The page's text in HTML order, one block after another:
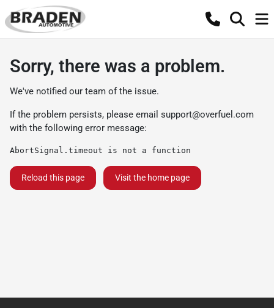
Sorry, there was a problem.
We've notified our team of the issue.
If the problem persists, please email support@overfuel.com
with the following error message:
AbortSignal.timeout is not a function
Reload this page Visit the home page